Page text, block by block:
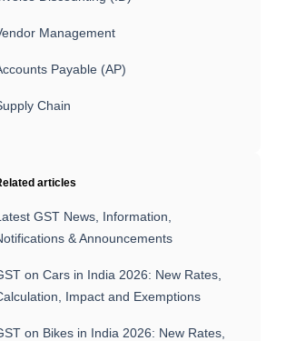
Management
Payable (AP)
Chain
articles
GST News, Information,
& Announcements
on Cars in India 2026: New Rates,
Impact and Exemptions
on Bikes in India 2026: New Rates,